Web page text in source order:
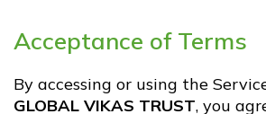
The Transformation
GVT Krishikul
Acceptance of Terms
By accessing or using the
GLOBAL VIKAS TRUST, you